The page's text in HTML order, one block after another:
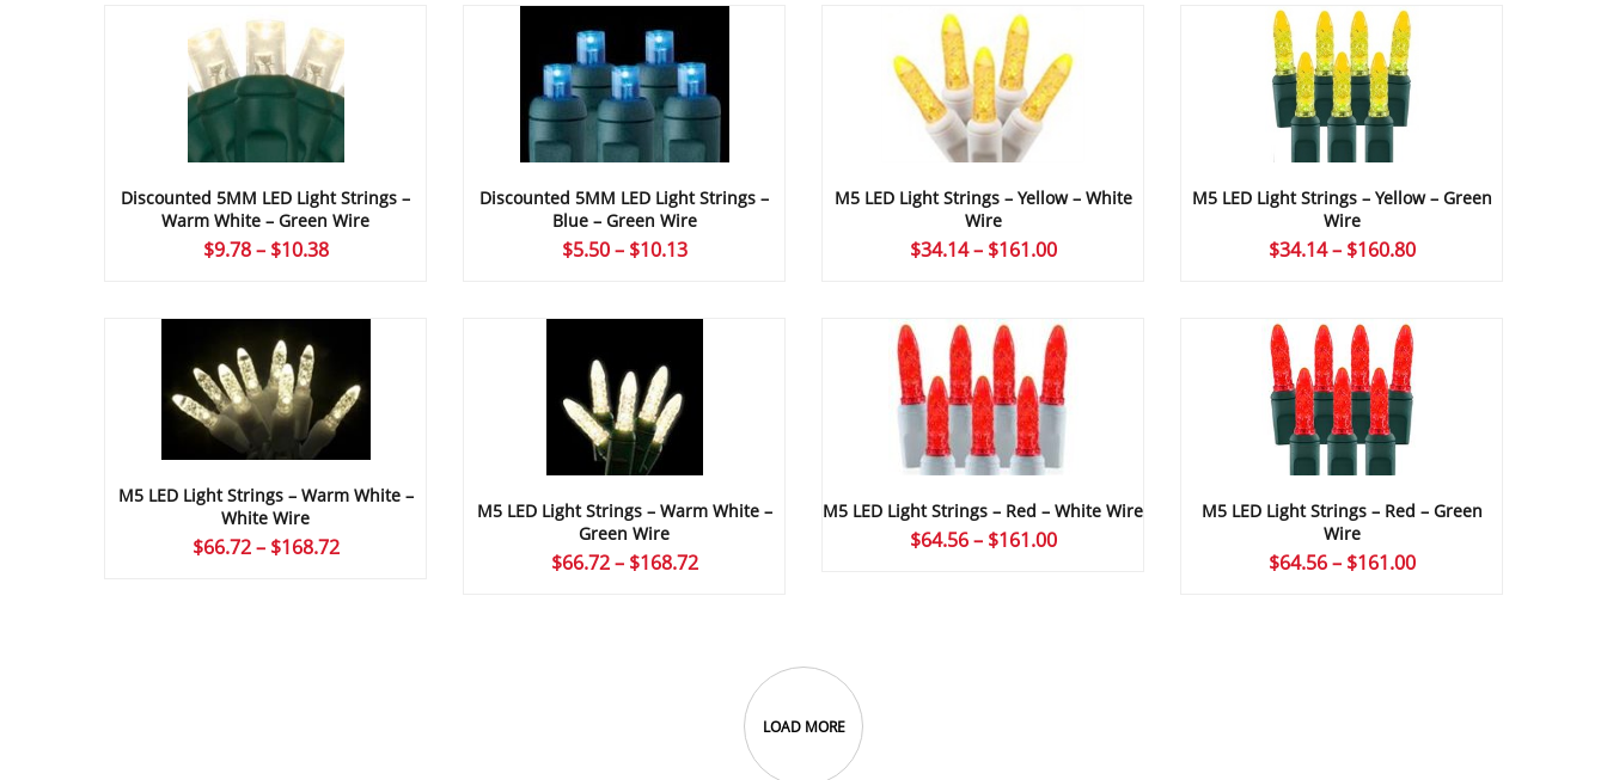
$9.34
through
through
$10.38
Discounted 5MM LED Light Strings –
Warm White – Green Wire
$9.78 – $10.38Price
through
Discounted 5MM LED Light Strings –
Blue – Green Wire
$5.50 – $10.13Price
through
M5 LED Light Strings – Yellow – White
Wire
$34.14 – $161.00Price
through
$161.00
M5 LED Light Strings – Yellow – Green
Wire
$34.14 – $160.80Price
M5 LED Light Strings – Warm White –
White Wire
$66.72 – $168.72Price
M5 LED Light Strings – Warm White –
Green Wire
$66.72 – $168.72Price
M5 LED Light Strings – Red – White Wire
$64.56 – $161.00Price
M5 LED Light Strings – Red – Green
Wire
$64.56 – $161.00Price